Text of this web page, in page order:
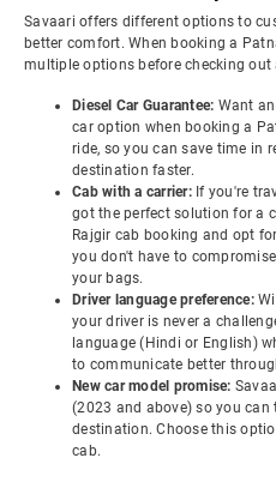
Savaari offers different options to
better comfort. When booking a
multiple options before checking
Diesel Car Guarantee: Want
car option when booking a
ride, so you can save time in
destination faster.
Cab with a carrier: If you're
got the perfect solution for a
Rajgir cab booking and opt
you don't have to
your bags.
Driver language preference:
your driver is never a
language (Hindi or English)
to communicate better
New car model promise:
(2023 and above) so you
destination. Choose this
cab.